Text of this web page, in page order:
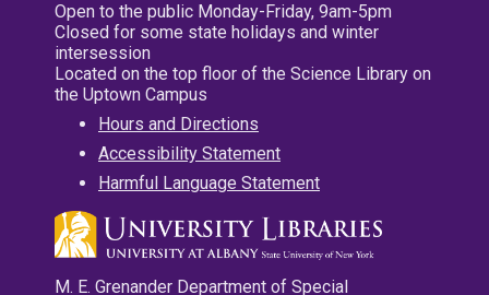
Open to the public Monday-Friday, 9am-5pm
Closed for some state holidays and winter
intersession
Located on the top floor of the Science Library on
the Uptown Campus
Hours and Directions
Accessibility Statement
Harmful Language Statement
M. E. Grenander Department of Special